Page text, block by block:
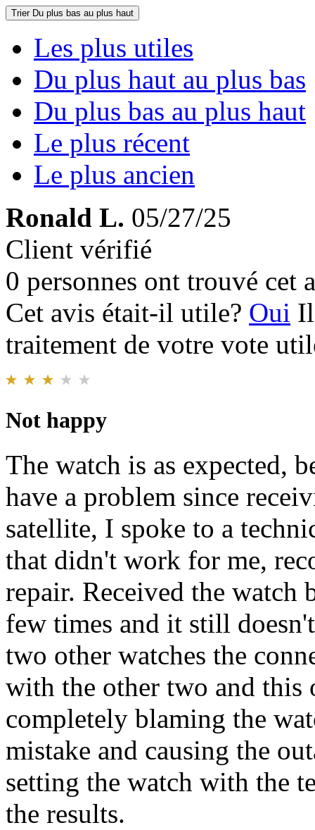
Trier Du plus bas au plus haut
Les plus utiles
Du plus haut au plus bas
Du plus bas au plus haut
Le plus récent
Le plus ancien
Ronald L. 05/27/25
Client vérifié
0 personnes ont trouvé cet
Cet avis était-il utile? Oui
traitement de votre vote
Not happy
The watch is as expected,
have a problem since
satellite, I spoke to a
that didn't work for me,
repair. Received the
few times and it still
two other watches the
with the other two and this
completely blaming the
mistake and causing the
setting the watch with the
the results.